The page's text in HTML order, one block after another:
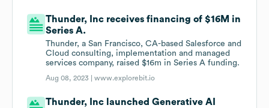
Thunder, Inc receives financing of $16M in
Series A.
Thunder, a San Francisco, CA-based Salesforce and
Cloud consulting, implementation and managed
services company, raised $16m in Series A funding.
Aug 08, 2023 |www.explorebit.io
Thunder, Inc launched Generative AI